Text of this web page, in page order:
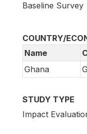
Baseline Survey
COUNTRY/
Name
Ghana
STUDY TYPE
Impact